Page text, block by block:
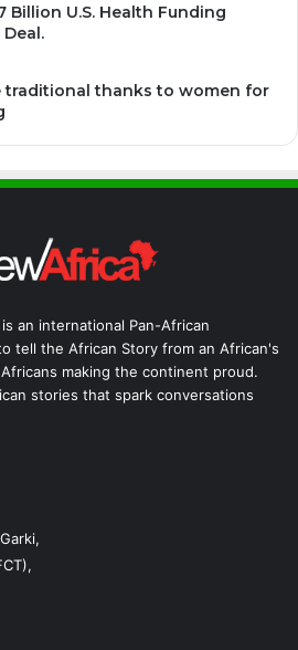
Billion U.S. Health Funding
traditional thanks to women for
an international Pan-African
tell the African Story from an African's
making the continent proud.
stories that spark conversations